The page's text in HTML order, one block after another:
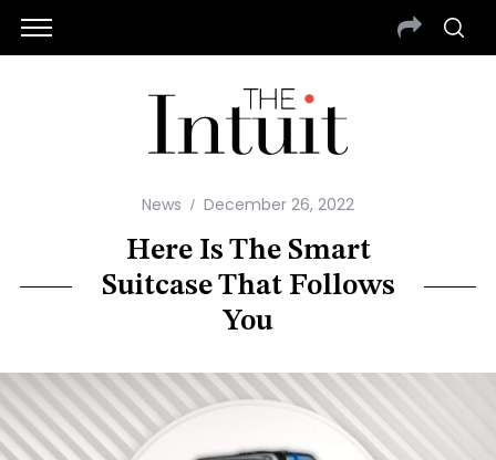
News December 26, 2022
Here Is The Smart
Suitcase That Follows
You